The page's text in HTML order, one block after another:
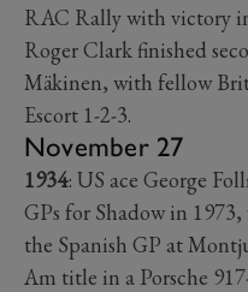
RAC Rally with victory
Roger Clark finished
Mäkinen, with fellow
Escort 1-2-3.
November 27
1934: US ace George
GPs for Shadow in
the Spanish GP at
Am title in a Porsche